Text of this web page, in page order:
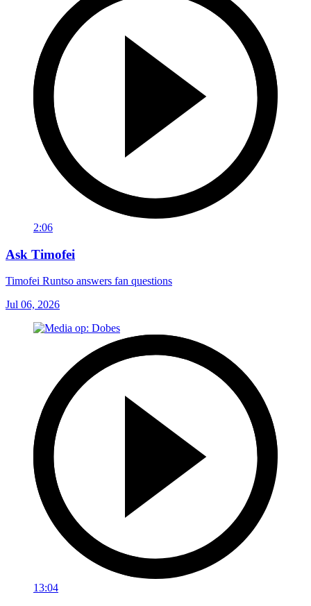
2:06
Ask Timofei
Timofei Runtso answers fan questions
Jul 06, 2026
13:04